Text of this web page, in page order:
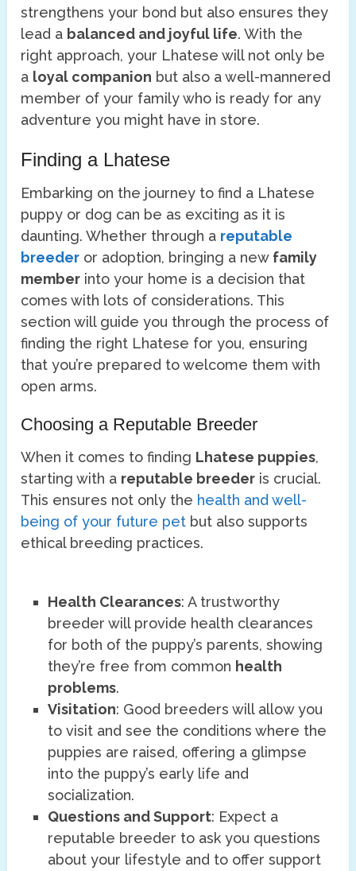
strengthens your bond but also ensures they
lead a balanced and joyful life. With the
right approach, your Lhatese will not only be
a loyal companion but also a well-mannered
member of your family who is ready for any
adventure you might have in store.
Finding a Lhatese
Embarking on the journey to find a Lhatese
puppy or dog can be as exciting as it is
daunting. Whether through a reputable
breeder or adoption, bringing a new family
member into your home is a decision that
comes with lots of considerations. This
section will guide you through the process of
finding the right Lhatese for you, ensuring
that you’re prepared to welcome them with
open arms.
Choosing a Reputable Breeder
When it comes to finding Lhatese puppies,
starting with a reputable breeder is crucial.
This ensures not only the health and well-
being of your future pet but also supports
ethical breeding practices.
Health Clearances: A trustworthy
breeder will provide health clearances
for both of the puppy’s parents, showing
they’re free from common health
problems.
Visitation: Good breeders will allow you
to visit and see the conditions where the
puppies are raised, offering a glimpse
into the puppy’s early life and
socialization.
Questions and Support: Expect a
reputable breeder to ask you questions
about your lifestyle and to offer support